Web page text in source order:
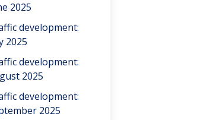
2025
development:
2025
development:
2025
development:
2025